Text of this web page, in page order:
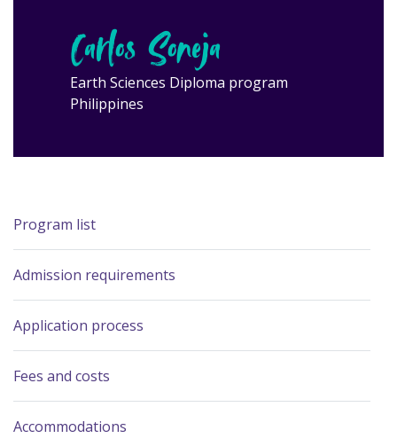
Carlos Soneja
Earth Sciences Diploma program
Philippines
Program list
Admission requirements
Application process
Fees and costs
Accommodations